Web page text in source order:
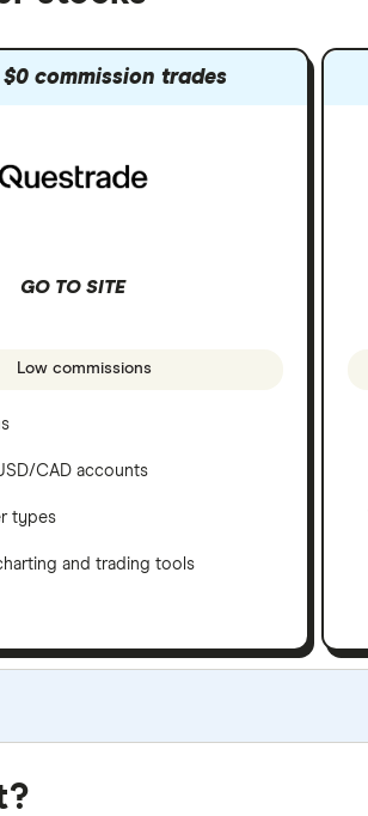
commission trades
GO TO SITE
Low commissions
CAD accounts
types
and trading tools
features or categories –